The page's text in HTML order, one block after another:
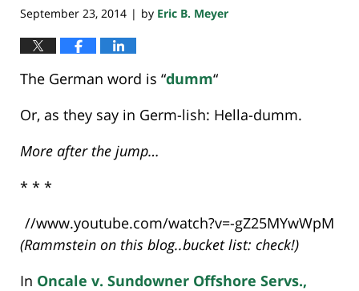
September 23, 2014 | by Eric B. Meyer
The German word is “dumm“
Or, as they say in Germ-lish: Hella-dumm.
More after the jump…
* * *
//www.youtube.com/watch?v=-gZ25MYwWpM
(Rammstein on this blog..bucket list: check!)
In Oncale v. Sundowner Offshore Servs.,